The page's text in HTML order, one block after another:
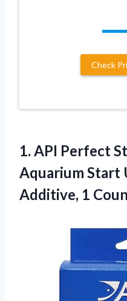
Check
1. API Perfect
Aquarium Start
Additive, 1